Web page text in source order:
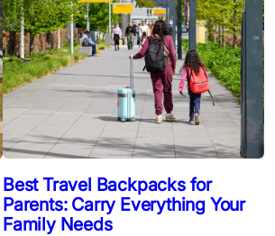
Best Travel Backpacks for
Parents: Carry Everything Your
Family Needs